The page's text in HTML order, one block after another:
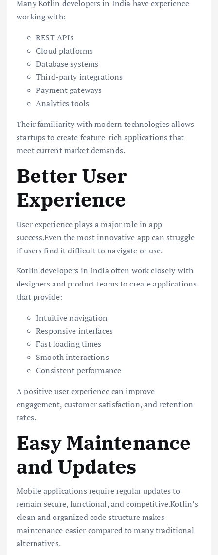
Many Kotlin developers in India have experience
working with:
REST APIs
Cloud platforms
Database systems
Third-party integrations
Payment gateways
Analytics tools
Their familiarity with modern technologies allows
startups to create feature-rich applications that
meet current market demands.
Better User
Experience
User experience plays a major role in app
success.Even the most innovative app can struggle
if users find it difficult to navigate or use.
Kotlin developers in India often work closely with
designers and product teams to create applications
that provide:
Intuitive navigation
Responsive interfaces
Fast loading times
Smooth interactions
Consistent performance
A positive user experience can improve
engagement, customer satisfaction, and retention
rates.
Easy Maintenance
and Updates
Mobile applications require regular updates to
remain secure, functional, and competitive.Kotlin’s
clean and organized code structure makes
maintenance easier compared to many traditional
alternatives.